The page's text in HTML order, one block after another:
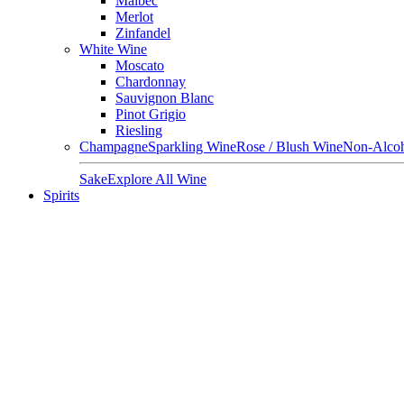
Merlot
Zinfandel
White Wine
Moscato
Chardonnay
Sauvignon Blanc
Pinot Grigio
Riesling
ChampagneSparkling WineRose / Blush WineNon-
SakeExplore All Wine
Spirits